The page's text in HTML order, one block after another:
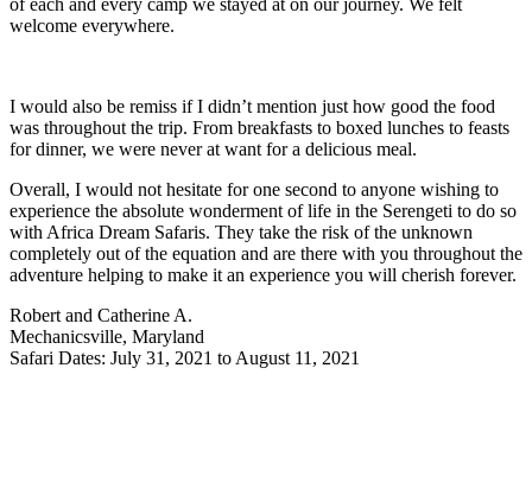
welcome everywhere.
I would also be remiss if I didn’t mention just how good the food
was throughout the trip. From breakfasts to boxed lunches to feasts
for dinner, we were never at want for a delicious meal.
Overall, I would not hesitate for one second to anyone wishing to
experience the absolute wonderment of life in the Serengeti to do so
with Africa Dream Safaris. They take the risk of the unknown
completely out of the equation and are there with you throughout the
adventure helping to make it an experience you will cherish forever.
Robert and Catherine A.
Mechanicsville, Maryland
Safari Dates: July 31, 2021 to August 11, 2021